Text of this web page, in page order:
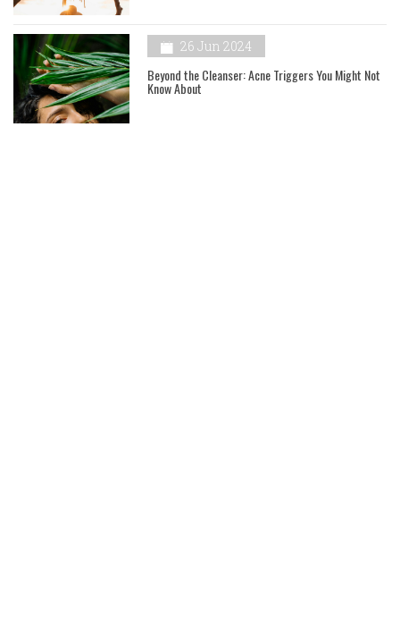
26 Jun 2024
Beyond the Cleanser: Acne Triggers You Might Not
Know About